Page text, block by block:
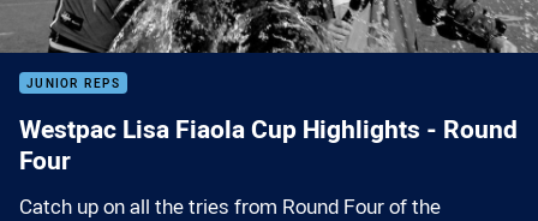
JUNIOR REPS
Westpac Lisa Fiaola Cup Highlights - Round
Four
Catch up on all the tries from Round Four of the